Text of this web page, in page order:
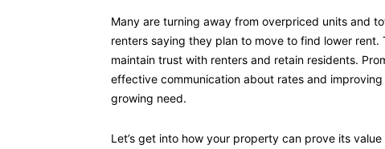
Many are turning away from overpriced units and
renters saying they plan to move to find lower
maintain trust with renters and retain residents.
effective communication about rates and
growing need.
Let’s get into how your property can prove its